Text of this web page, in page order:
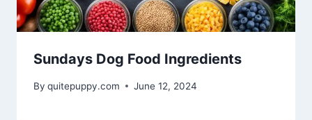
Sundays Dog Food Ingredients
By quitepuppy.com June 12, 2024